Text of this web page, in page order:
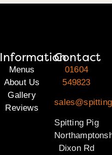
Information
Menus
About Us
Gallery
Reviews
Contact
01604
549823
Spitting Pig
Dixon Rd